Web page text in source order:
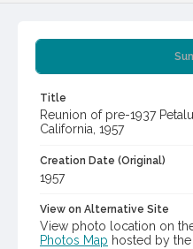
Title
Reunion of pre-1937
California, 1957
Creation Date (Original)
1957
View on Alternative Site
View photo location on
Photos Map hosted by the